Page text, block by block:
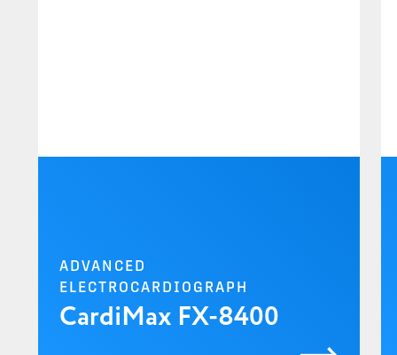
CardiMax FX-8400
ADVANCED
ELECTROCARDIOGRAPH